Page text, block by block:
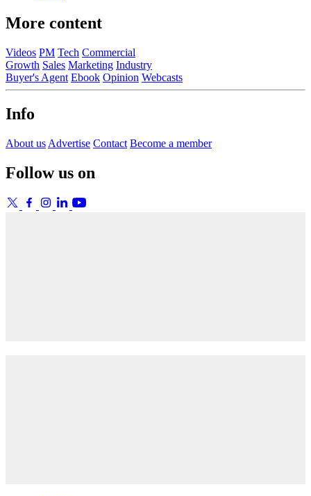
More content
Videos PM Tech Commercial
Growth Sales Marketing Industry
Buyer's Agent Ebook Opinion Webcasts
Info
About us Advertise Contact Become a member
Follow us on